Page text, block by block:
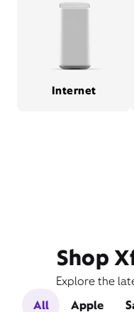
Internet
Shop
Explore the
All
Apple